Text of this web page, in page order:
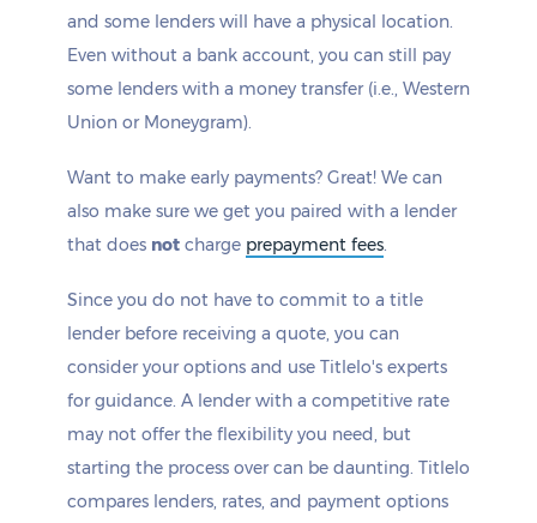
and some lenders will have a physical location.
Even without a bank account, you can still pay
some lenders with a money transfer (i.e., Western
Union or Moneygram).
Want to make early payments? Great! We can
also make sure we get you paired with a lender
that does not charge prepayment fees.
Since you do not have to commit to a title
lender before receiving a quote, you can
consider your options and use Titlelo's experts
for guidance. A lender with a competitive rate
may not offer the flexibility you need, but
starting the process over can be daunting. Titlelo
compares lenders, rates, and payment options